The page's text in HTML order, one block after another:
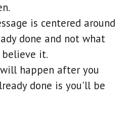
is centered around
done and not what
believe it.
happen after you
done is you'll be